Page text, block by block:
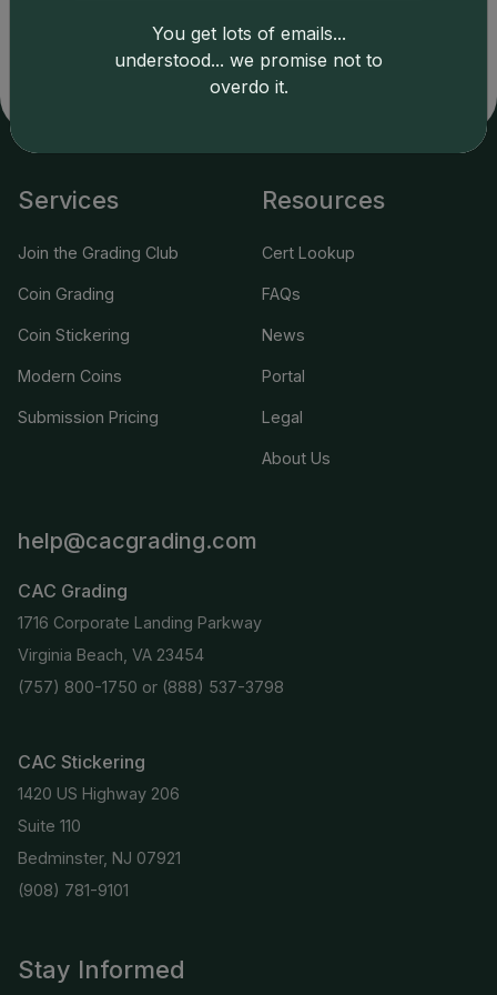
related errors and assumes no liability for such. Your use
of this site indicates full acceptance of these and other
Stay Informed
Services
Join the Grading Club
Coin Grading
Coin Stickering
Modern Coins
Submission Pricing
Resources
Cert Lookup
FAQs
News
Portal
Legal
About Us
help@cacgrading.com
CAC Grading
1716 Corporate Landing Parkway
Virginia Beach, VA 23454
(757) 800-1750 or (888) 537-3798
CAC Stickering
1420 US Highway 206
Suite 110
Bedminster, NJ 07921
(908) 781-9101
You get lots of emails...
understood... we promise not to
overdo it.